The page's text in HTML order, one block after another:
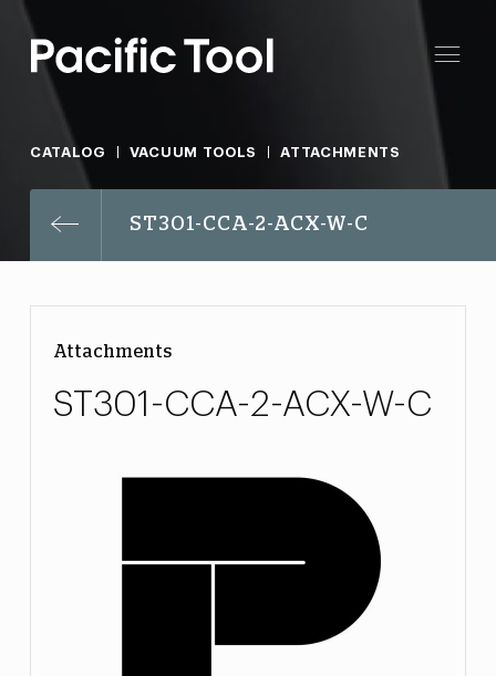
CATALOG VACUUM TOOLS ATTACHMENTS
ST301-CCA-2-ACX-W-C
Attachments
ST301-CCA-2-ACX-W-C